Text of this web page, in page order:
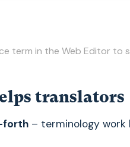
term in the Web Editor to
translators
forth– terminology work